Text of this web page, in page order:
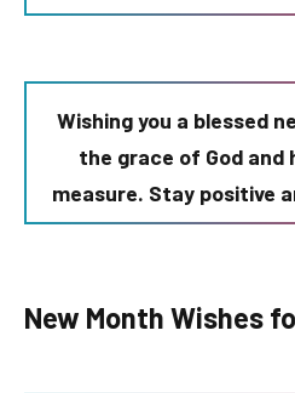
Wishing you a blessed
the grace of God and
measure. Stay positive
New Month Wishes